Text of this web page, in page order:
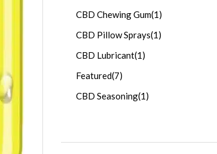
CBD Chewing Gum(1)
CBD Pillow Sprays(1)
CBD Lubricant(1)
Featured(7)
CBD Seasoning(1)